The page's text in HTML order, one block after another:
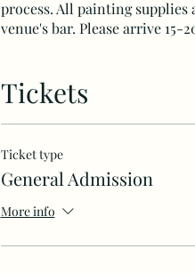
process. All painting supplies
venue's bar. Please arrive
Tickets
Ticket type
General Admission
More info